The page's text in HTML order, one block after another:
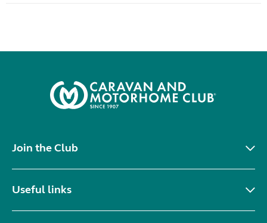
Join the Club
Useful links